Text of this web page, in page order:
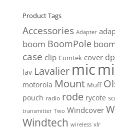
Product Tags
Accessories Adapter
boom BoomPole
case clip Comtek cover
lav Lavalier mic
motorola Mount Muff
pouch radio rode rycote
transmitter Two Windcover
Windtech wireless xlr